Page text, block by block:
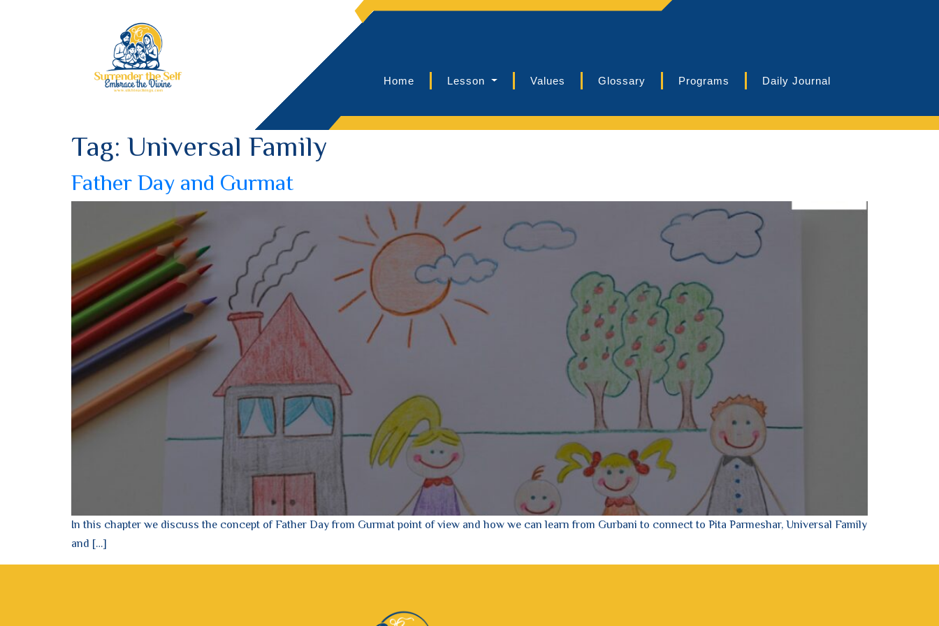
Home Lesson Values Glossary Programs Daily Journal
Tag: Universal Family
Father Day and Gurmat
In this chapter we discuss the concept of Father Day from Gurmat point of view and how we can learn from Gurbani to connect to Pita Parmeshar, Universal Family
and […]